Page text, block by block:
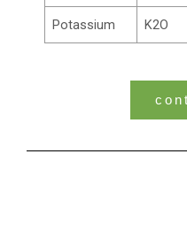
Potassium K2O